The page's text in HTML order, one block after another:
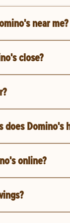
near me?
close?
does Domino's
online?